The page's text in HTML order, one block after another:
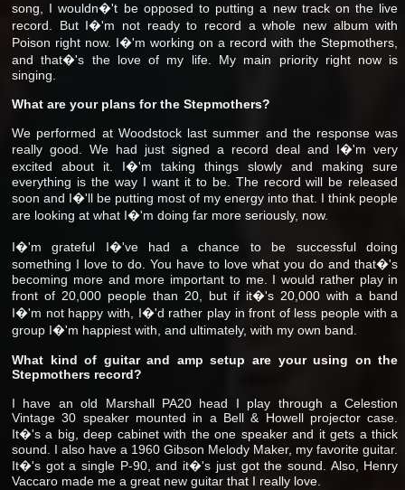
song, I wouldn�'t be opposed to putting a new track on the live
record. But I�'m not ready to record a whole new album with
Poison right now. I�'m working on a record with the Stepmothers,
and that�'s the love of my life. My main priority right now is
singing.
What are your plans for the Stepmothers?
We performed at Woodstock last summer and the response was
really good. We had just signed a record deal and I�'m very
excited about it. I�'m taking things slowly and making sure
everything is the way I want it to be. The record will be released
soon and I�'ll be putting most of my energy into that. I think people
are looking at what I�'m doing far more seriously, now.
I�'m grateful I�'ve had a chance to be successful doing
something I love to do. You have to love what you do and that�'s
becoming more and more important to me. I would rather play in
front of 20,000 people than 20, but if it�'s 20,000 with a band
I�'m not happy with, I�'d rather play in front of less people with a
group I�'m happiest with, and ultimately, with my own band.
What kind of guitar and amp setup are your using on the
Stepmothers record?
I have an old Marshall PA20 head I play through a Celestion
Vintage 30 speaker mounted in a Bell & Howell projector case.
It�'s a big, deep cabinet with the one speaker and it gets a thick
sound. I also have a 1960 Gibson Melody Maker, my favorite guitar.
It�'s got a single P-90, and it�'s just got the sound. Also, Henry
Vaccaro made me a great new guitar that I really love.